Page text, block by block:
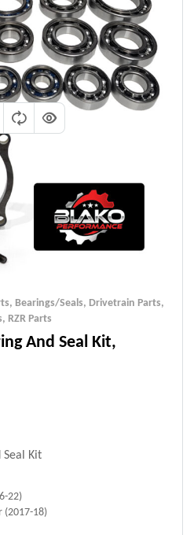
, Bearings/Seals, Drivetrain Parts,
, RZR Parts
And Seal Kit,
Kit
22)
(2017-18)